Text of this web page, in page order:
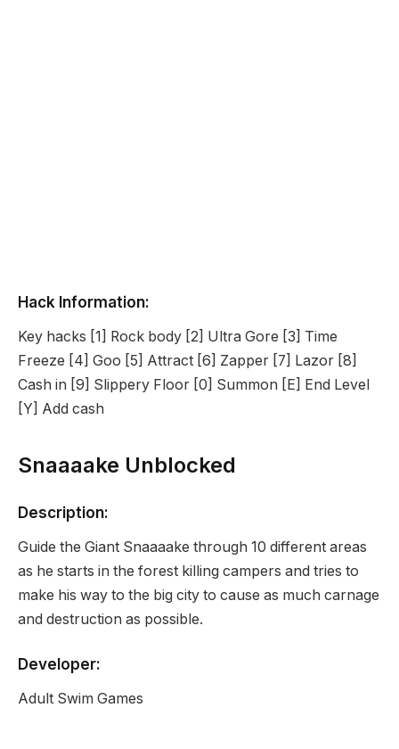
Hack Information:
Key hacks [1] Rock body [2] Ultra Gore [3] Time
Freeze [4] Goo [5] Attract [6] Zapper [7] Lazor [8]
Cash in [9] Slippery Floor [0] Summon [E] End Level
[Y] Add cash
Snaaaake Unblocked
Description:
Guide the Giant Snaaaake through 10 different areas
as he starts in the forest killing campers and tries to
make his way to the big city to cause as much carnage
and destruction as possible.
Developer:
Adult Swim Games